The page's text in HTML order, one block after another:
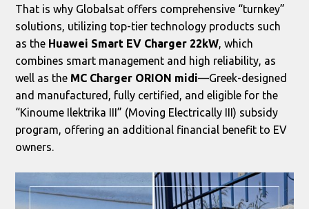
That is why Globalsat offers comprehensive “turnkey”
solutions, utilizing top-tier technology products such
as the Huawei Smart EV Charger 22kW , which
combines smart management and high reliability, as
well as the MC Charger ORION midi—Greek-designed
and manufactured, fully certified, and eligible for the
“Kinoume Ilektrika III” (Moving Electrically III) subsidy
program, offering an additional financial benefit to EV
owners.